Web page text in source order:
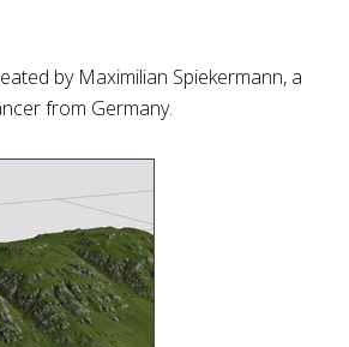
by Maximilian Spiekermann, a
from Germany.